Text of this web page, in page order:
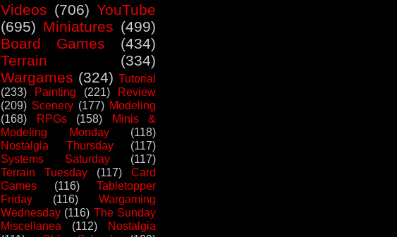
Videos (706) YouTube
(695) Miniatures (499)
Board Games
(434)
Terrain
(334)
Wargames (324) Tutorial
(233)
Painting (221)
Review
(209) Scenery (177) Modeling
(168)
RPGs (158)
Minis &
Modeling Monday
(118)
Nostalgia Thursday
(117)
Systems Saturday
(117)
Terrain Tuesday
(117)
Card
Games
(116)
Tabletopper
Friday
(116)
Wargaming
Wednesday (116) The Sunday
Miscellanea
(112)
Nostalgia